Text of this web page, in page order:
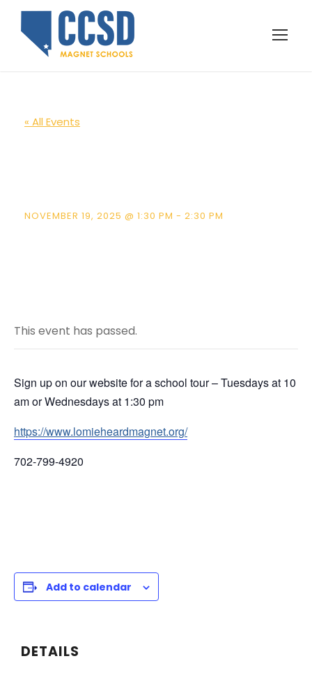
« All Events
NOVEMBER 19, 2025 @ 1:30 PM - 2:30 PM
This event has passed.
Sign up on our website for a school tour – Tuesdays at 10
am or Wednesdays at 1:30 pm
https://www.lomieheardmagnet.org/
702-799-4920
Add to calendar
DETAILS